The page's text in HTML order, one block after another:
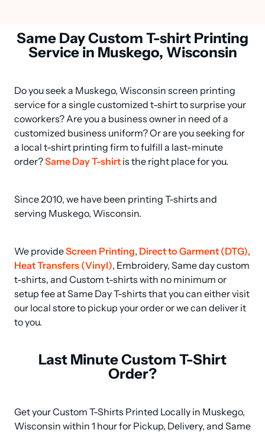
Same Day Custom T-shirt Printing
Service in Muskego, Wisconsin
Do you seek a Muskego, Wisconsin screen printing
service for a single customized t-shirt to surprise your
coworkers? Are you a business owner in need of a
customized business uniform? Or are you seeking for
a local t-shirt printing firm to fulfill a last-minute
order? Same Day T-shirt is the right place for you.
Since 2010, we have been printing T-shirts and
serving Muskego, Wisconsin.
We provide Screen Printing, Direct to Garment (DTG)
Heat Transfers (Vinyl), Embroidery, Same day custom
t-shirts, and Custom t-shirts with no minimum or
setup fee at Same Day T-shirts that you can either visit
our local store to pickup your order or we can deliver it
to you.
Last Minute Custom T-Shirt
Order?
Get your Custom T-Shirts Printed Locally in Muskego,
Wisconsin within 1 hour for Pickup, Delivery, and Same